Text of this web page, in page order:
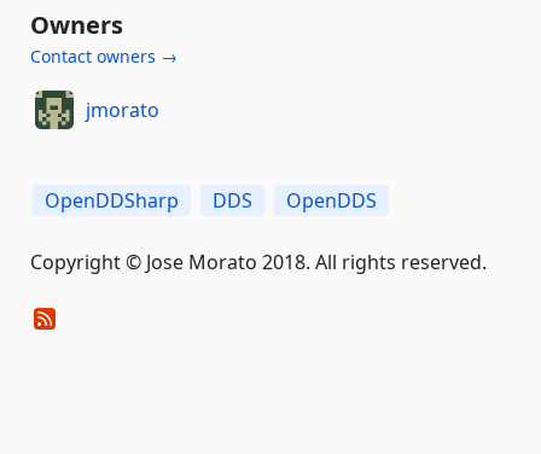
Owners
Contact owners →
jmorato
OpenDDSharp DDS OpenDDS
Copyright © Jose Morato 2018. All rights reserved.